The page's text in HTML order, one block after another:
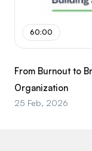
60:00
From Burnout to
Organization
25 Feb, 2026